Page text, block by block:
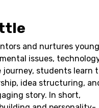
and nurtures young
issues,
journey, students learn
idea structuring,
story. In short,